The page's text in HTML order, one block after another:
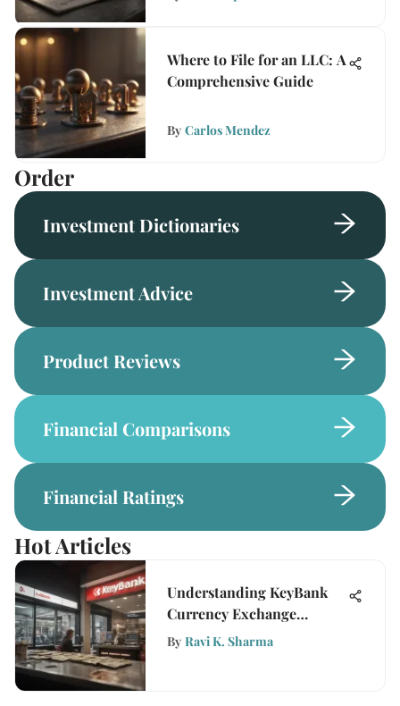
Where to File for an LLC: A
Comprehensive Guide
By Carlos Mendez
Order
Investment Dictionaries
Investment Advice
Product Reviews
Financial Comparisons
Financial Ratings
Hot Articles
Understanding KeyBank
Currency Exchange
Services
By Ravi K. Sharma